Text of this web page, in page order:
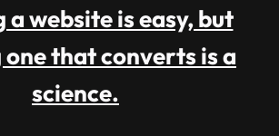
a website is easy, but
that converts is a
science.